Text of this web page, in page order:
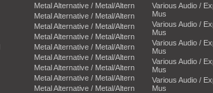
Metal Alternative / Metal/Altern
Metal Alternative / Metal/Altern
Metal Alternative / Metal/Altern
Metal Alternative / Metal/Altern
Metal Alternative / Metal/Altern
Metal Alternative / Metal/Altern
Metal Alternative / Metal/Altern
Metal Alternative / Metal/Altern
Metal Alternative / Metal/Altern
Various Audio /
Mus
Various Audio /
Mus
Various Audio /
Mus
Various Audio /
Mus
Various Audio /
Mus